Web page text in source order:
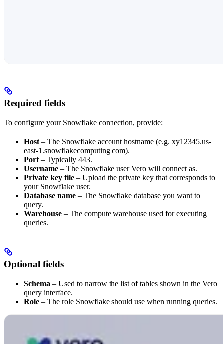
Required fields
To configure your Snowflake connection, provide:
Host – The Snowflake account hostname (e.g. xy12345.us-
east-1.snowflakecomputing.com).
Port – Typically 443.
Username – The Snowflake user Vero will connect as.
Private key file – Upload the private key that corresponds to
your Snowflake user.
Database name – The Snowflake database you want to
query.
Warehouse – The compute warehouse used for executing
queries.
Optional fields
Schema – Used to narrow the list of tables shown in the Vero
query interface.
Role – The role Snowflake should use when running queries.